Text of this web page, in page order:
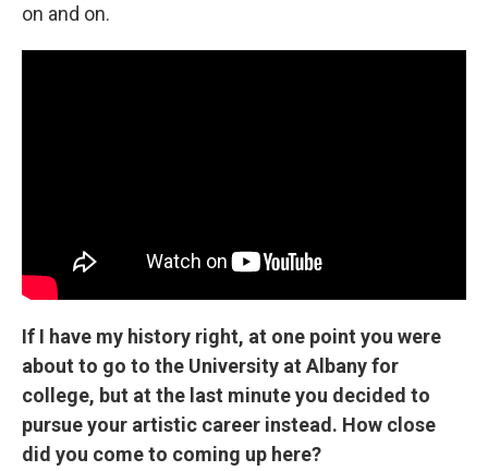
on and on.
If I have my history right, at one point you were
about to go to the University at Albany for
college, but at the last minute you decided to
pursue your artistic career instead. How close
did you come to coming up here?